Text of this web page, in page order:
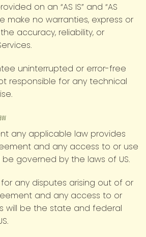
on an “AS IS” and “AS
make no warranties, express or
accuracy, reliability, or
uninterrupted or error-free
responsible for any technical
any applicable law provides
and any access to or use
be governed by the laws of US.
any disputes arising out of or
and any access to or
will be the state and federal